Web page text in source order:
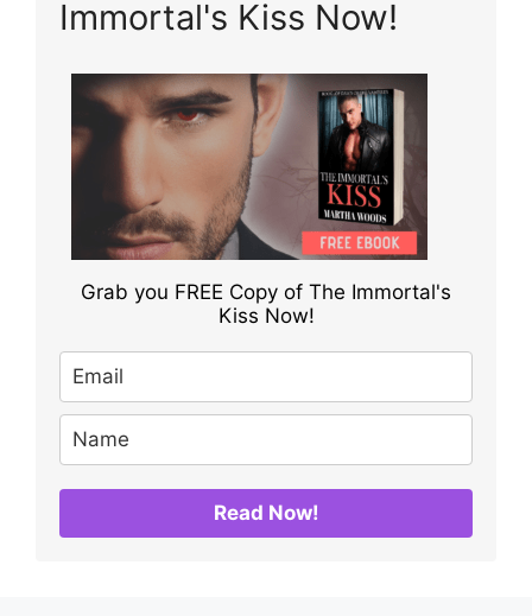
Immortal's Kiss Now!
Grab you FREE Copy of The Immortal's
Kiss Now!
Read Now!